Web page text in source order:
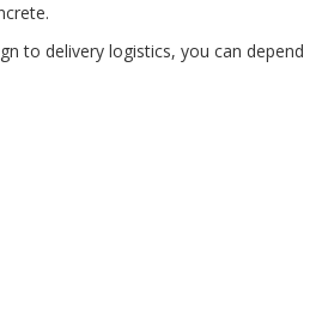
to delivery logistics, you can depend